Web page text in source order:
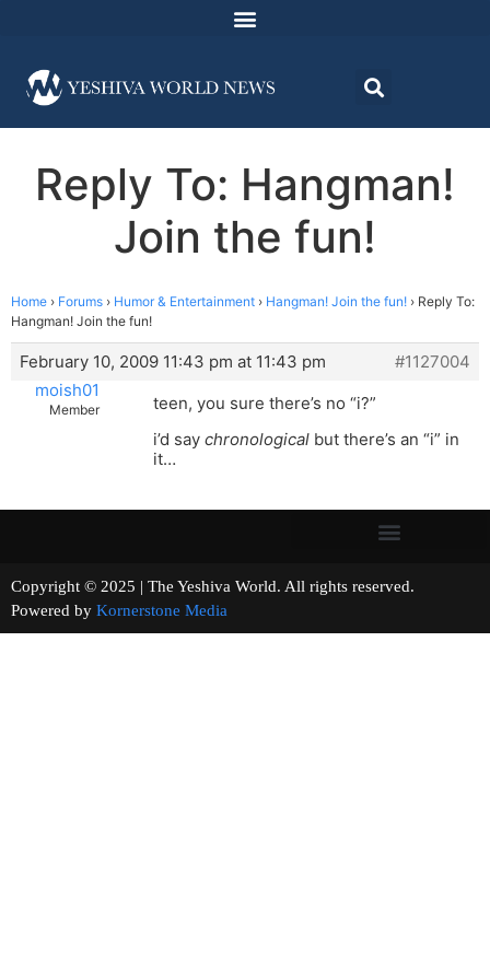
Reply To: Hangman!
Join the fun!
Home › Forums › Humor & Entertainment › Hangman! Join the fun! › Reply To:
Hangman! Join the fun!
February 10, 2009 11:43 pm at 11:43 pm
#1127004
moish01
Member
teen, you sure there’s no “i?”
i’d say chronological but there’s an “i” in
it…
Copyright © 2025 | The Yeshiva World. All rights reserved.
Powered by Kornerstone Media